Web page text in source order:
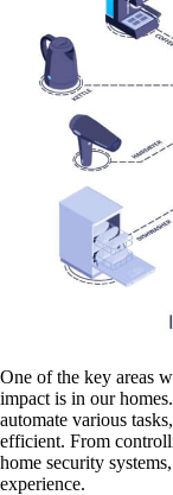
One of the key areas
impact is in our
automate various
efficient. From
home security
experience.